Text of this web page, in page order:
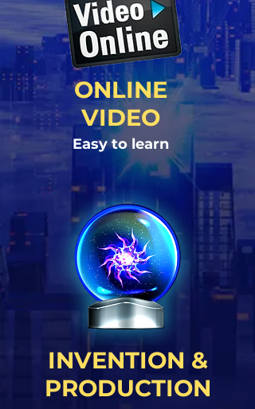
ONLINE
VIDEO
Easy to learn
INVENTION &
PRODUCTION